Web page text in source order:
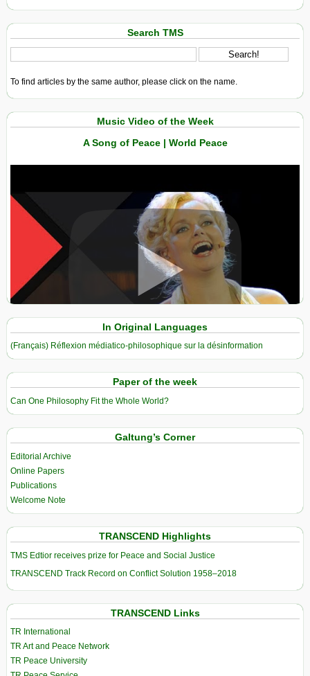
Search TMS
To find articles by the same author, please click on the name.
Music Video of the Week
A Song of Peace | World Peace
View in expanded screen
In Original Languages
(Français) Réflexion médiatico-philosophique sur la désinformation
Paper of the week
Can One Philosophy Fit the Whole World?
Galtung’s Corner
Editorial Archive
Online Papers
Publications
Welcome Note
TRANSCEND Highlights
TMS Edtior receives prize for Peace and Social Justice
TRANSCEND Track Record on Conflict Solution 1958–2018
TRANSCEND Links
TR International
TR Art and Peace Network
TR Peace University